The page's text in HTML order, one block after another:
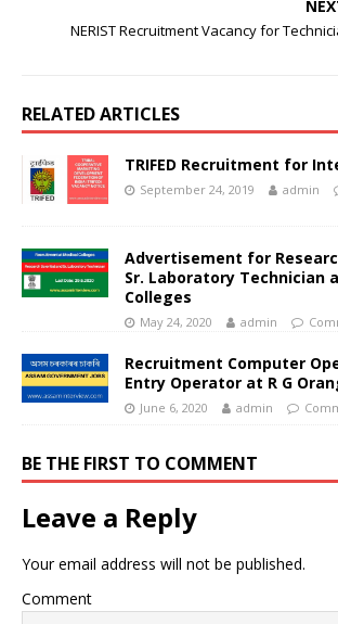
NERIST Recruitment Vacancy for
RELATED ARTICLES
TRIFED Recruitment for
September 24, 2019 admin
Advertisement for
Sr. Laboratory Technician
Colleges
May 24, 2020 admin
Recruitment Computer
Entry Operator at R G
June 6, 2020 admin
BE THE FIRST TO COMMENT
Leave a Reply
Your email address will not be published.
Comment